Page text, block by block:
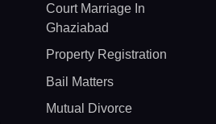
Court Marriage In
Ghaziabad
Property Registration
Bail Matters
Mutual Divorce